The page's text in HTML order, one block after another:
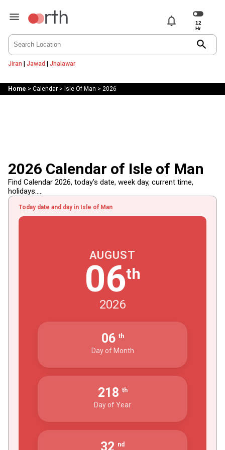
notifications
search
Jiran | Jawad | Jhalawar
Home > Calendar> Isle Of Man > 2026
2026 Calendar of Isle of Man
Find Calendar 2026, today's date, week day, current time,
holidays.....
Today date and day in Isle of Man
AUGUST
06th
2026
06 th
Day of Month
218 th
Day of Year
32 nd